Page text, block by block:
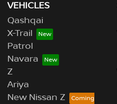
VEHICLES
Qashqai
X-Trail
Patrol
Navara
Z
Ariya
New Nissan Z